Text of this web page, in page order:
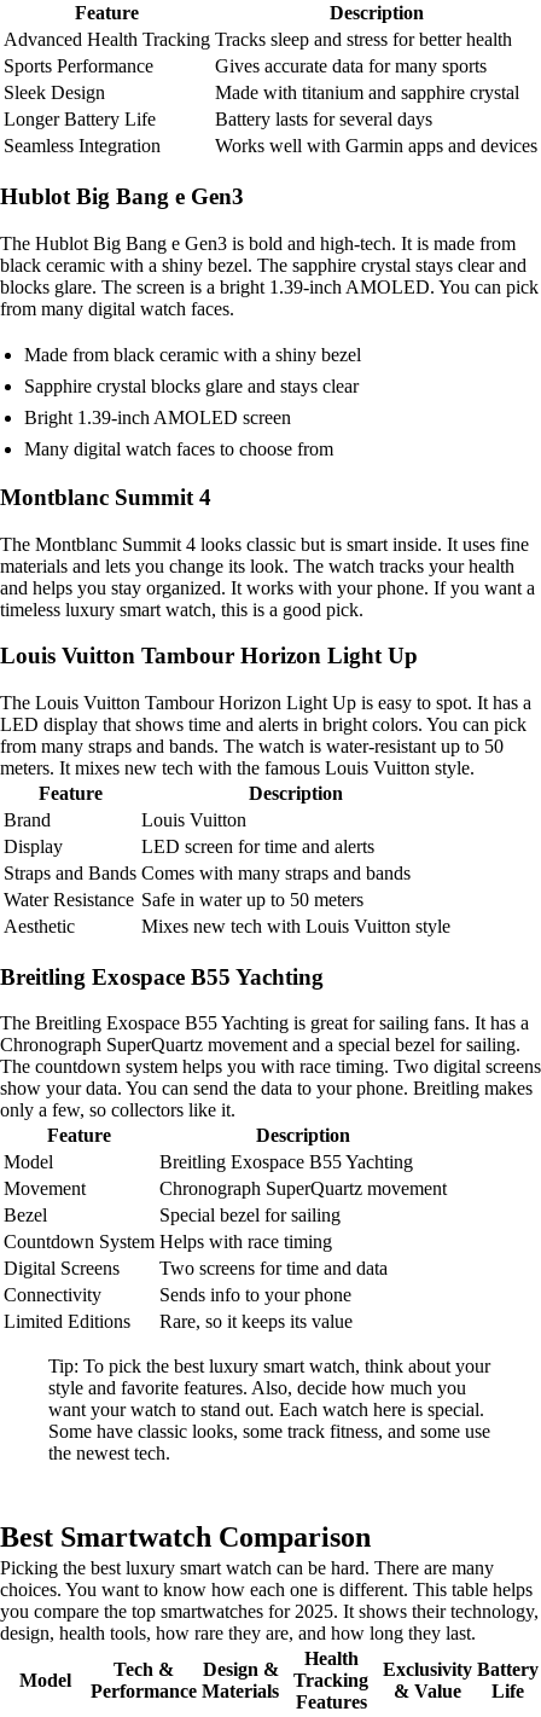
Feature
Description
Advanced Health Tracking Tracks sleep and stress for better health
Sports Performance
Gives accurate data for many sports
Sleek Design
Made with titanium and sapphire crystal
Longer Battery Life
Battery lasts for several days
Seamless Integration
Works well with Garmin apps and devices
Hublot Big Bang e Gen3
The Hublot Big Bang e Gen3 is bold and high-tech. It is made from
black ceramic with a shiny bezel. The sapphire crystal stays clear and
blocks glare. The screen is a bright 1.39-inch AMOLED. You can pick
from many digital watch faces.
Made from black ceramic with a shiny bezel
Sapphire crystal blocks glare and stays clear
Bright 1.39-inch AMOLED screen
Many digital watch faces to choose from
Montblanc Summit 4
The Montblanc Summit 4 looks classic but is smart inside. It uses fine
materials and lets you change its look. The watch tracks your health
and helps you stay organized. It works with your phone. If you want a
timeless luxury smart watch, this is a good pick.
Louis Vuitton Tambour Horizon Light Up
The Louis Vuitton Tambour Horizon Light Up is easy to spot. It has a
LED display that shows time and alerts in bright colors. You can pick
from many straps and bands. The watch is water-resistant up to 50
meters. It mixes new tech with the famous Louis Vuitton style.
Feature
Description
Brand
Louis Vuitton
Display
LED screen for time and alerts
Straps and Bands Comes with many straps and bands
Water Resistance Safe in water up to 50 meters
Aesthetic
Mixes new tech with Louis Vuitton style
Breitling Exospace B55 Yachting
The Breitling Exospace B55 Yachting is great for sailing fans. It has a
Chronograph SuperQuartz movement and a special bezel for sailing.
The countdown system helps you with race timing. Two digital screens
show your data. You can send the data to your phone. Breitling makes
only a few, so collectors like it.
Feature
Description
Model
Breitling Exospace B55 Yachting
Movement
Chronograph SuperQuartz movement
Bezel
Special bezel for sailing
Countdown System Helps with race timing
Digital Screens
Two screens for time and data
Connectivity
Sends info to your phone
Limited Editions
Rare, so it keeps its value
Tip: To pick the best luxury smart watch, think about your
style and favorite features. Also, decide how much you
want your watch to stand out. Each watch here is special.
Some have classic looks, some track fitness, and some use
the newest tech.
Best Smartwatch Comparison
Picking the best luxury smart watch can be hard. There are many
choices. You want to know how each one is different. This table helps
you compare the top smartwatches for 2025. It shows their technology,
design, health tools, how rare they are, and how long they last.
Model
Tech &
Performance
Design &
Materials
Health
Tracking
Features
Exclusivity
& Value
Battery
Life